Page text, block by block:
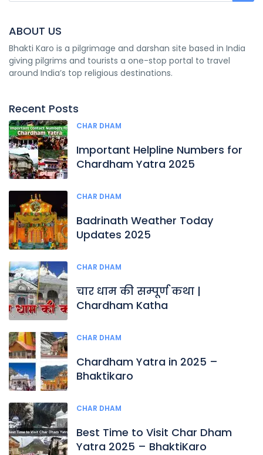
ABOUT US
Bhakti Karo is a pilgrimage and darshan site based in India
giving pilgrims and tourists a one-stop portal to travel
around India’s top religious destinations.
Recent Posts
CHAR DHAM
Important Helpline Numbers for
Chardham Yatra 2025
CHAR DHAM
Badrinath Weather Today
Updates 2025
CHAR DHAM
चार धाम की सम्पूर्ण कथा |
Chardham Katha
CHAR DHAM
Chardham Yatra in 2025 –
Bhaktikaro
CHAR DHAM
Best Time to Visit Char Dham
Yatra 2025 – BhaktiKaro